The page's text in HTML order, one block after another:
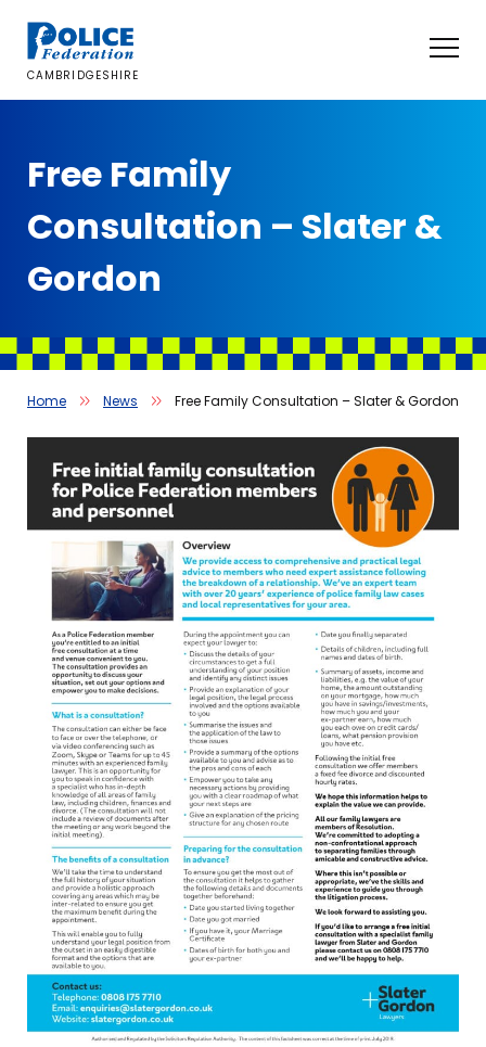
content
CAMBRIDGESHIRE
Free Family
Consultation – Slater &
Gordon
Home News Free Family Consultation – Slater & Gordon